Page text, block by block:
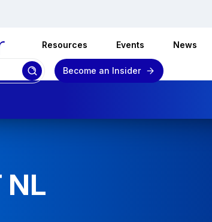
Resources Events News
Become an Insider
NL